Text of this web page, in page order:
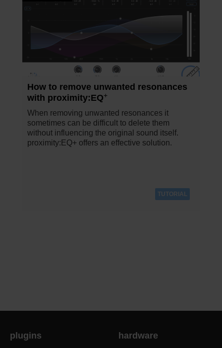
How to remove unwanted resonances
with proximity:EQ+
When removing unwanted resonances it
sometimes can be difficult to delete them
without influencing the original sound itself.
proximity:EQ+ offers an effective solution.
TUTORIAL
plugins hardware